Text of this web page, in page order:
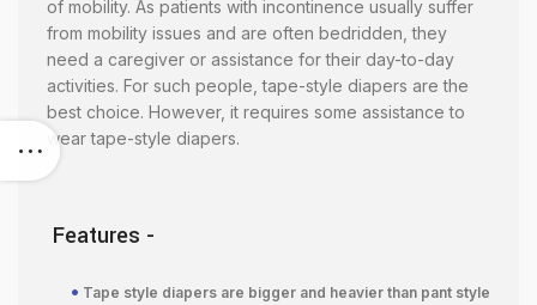
of mobility. As patients with incontinence usually suffer
from mobility issues and are often bedridden, they
need a caregiver or assistance for their day-to-day
activities. For such people, tape-style diapers are the
best choice. However, it requires some assistance to
wear tape-style diapers.
Features -
• Tape style diapers are bigger and heavier than pant style